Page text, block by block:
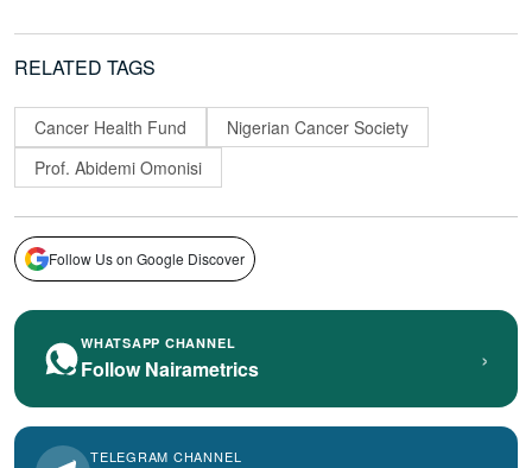
RELATED TAGS
Cancer Health Fund
Nigerian Cancer Society
Prof. Abidemi Omonisi
Follow Us on Google Discover
WHATSAPP CHANNEL
Follow Nairametrics ›
TELEGRAM CHANNEL